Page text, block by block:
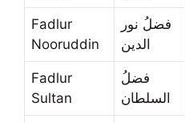
Fadlur
Nooruddin
فضلُ نور
الدين
Fadlur
Sultan
فضلُ
السلطان